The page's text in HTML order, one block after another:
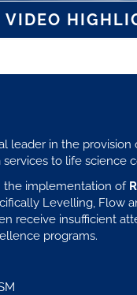
VIDEO
leader in the provision
services to life science
the implementation of
Levelling, Flow
receive insufficient
programs.